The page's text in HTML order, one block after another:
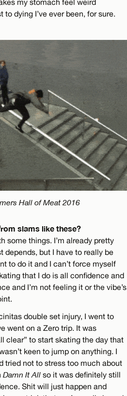
my stomach feel weird
dying I’ve ever been, for sure.
Hall of Meat 2016
slams like these?
some things. I’m already pretty
depends, but I have to really be
to do it and I can’t force myself
that I do is all confidence and
and I’m not feeling it or the vibe’s
double set injury, I went to
went on a Zero trip. It was
clear” to start skating the day that
keen to jump on anything. I
tried not to stress too much about
Damn It All so it was definitely still
Shit will just happen and